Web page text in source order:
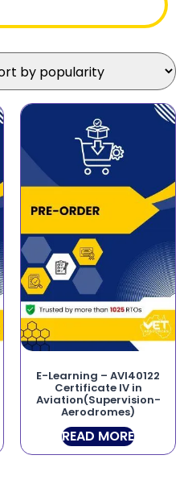
E-Learning – AVI40122
Certificate IV in
Aviation(Supervision-
Aerodromes)
READ MORE